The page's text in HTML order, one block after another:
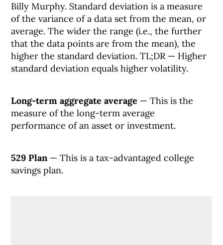
Billy Murphy. Standard deviation is a measure
of the variance of a data set from the mean, or
average. The wider the range (i.e., the further
that the data points are from the mean), the
higher the standard deviation. TL;DR — Higher
standard deviation equals higher volatility.
Long-term aggregate average — This is the
measure of the long-term average
performance of an asset or investment.
529 Plan— This is a tax-advantaged college
savings plan.